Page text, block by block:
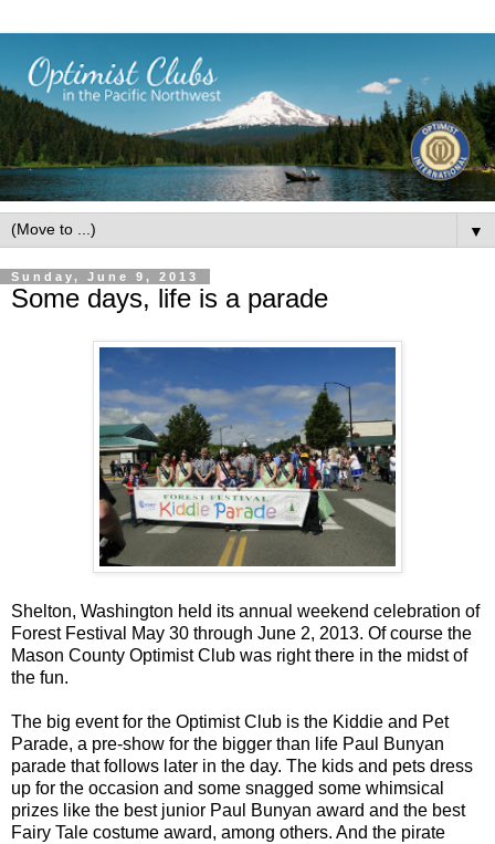
▼
Sunday, June 9, 2013
Some days, life is a parade
Shelton, Washington held its annual weekend celebration of
Forest Festival May 30 through June 2, 2013. Of course the
Mason County Optimist Club was right there in the midst of
the fun.
The big event for the Optimist Club is the Kiddie and Pet
Parade, a pre-show for the bigger than life Paul Bunyan
parade that follows later in the day. The kids and pets dress
up for the occasion and some snagged some whimsical
prizes like the best junior Paul Bunyan award and the best
Fairy Tale costume award, among others. And the pirate